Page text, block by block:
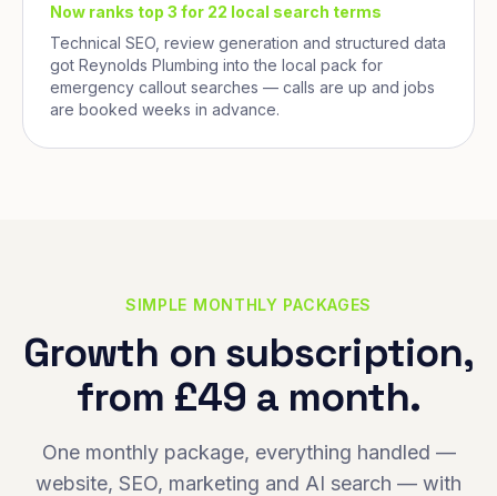
Now ranks top 3 for 22 local search terms
Technical SEO, review generation and structured data
got Reynolds Plumbing into the local pack for
emergency callout searches — calls are up and jobs
are booked weeks in advance.
SIMPLE MONTHLY PACKAGES
Growth on subscription,
from £49 a month.
One monthly package, everything handled —
website, SEO, marketing and AI search — with